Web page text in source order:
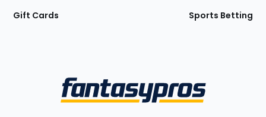
Gift Cards Sports Betting